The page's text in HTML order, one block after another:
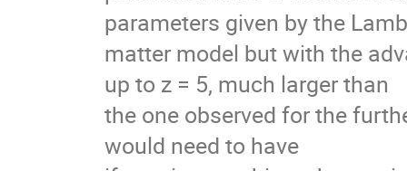
parameters given by the
matter model but with the
up to z = 5, much larger than
the one observed for the
would need to have